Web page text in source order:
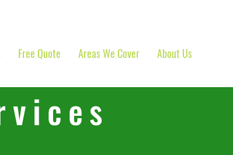
Free Quote Areas We Cover About Us